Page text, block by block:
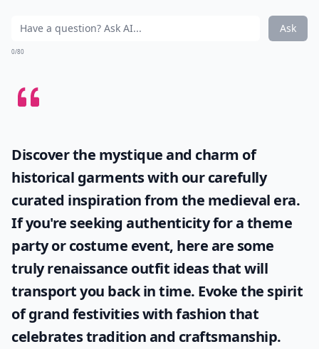
Ask
0/80
Discover the mystique and charm of
historical garments with our carefully
curated inspiration from the medieval era.
If you're seeking authenticity for a theme
party or costume event, here are some
trulyrenaissance outfit ideasthat will
transport you back in time. Evoke the spirit
of grand festivities with fashion that
celebrates tradition and craftsmanship.